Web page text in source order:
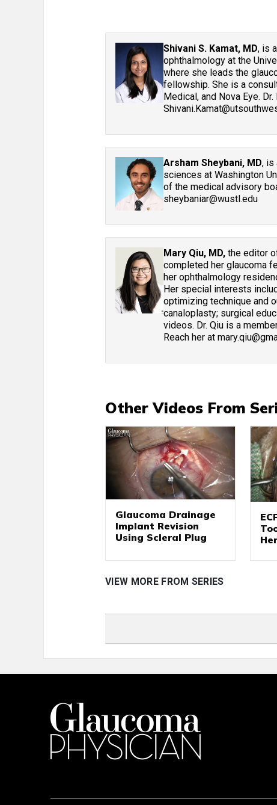
Shivani S. Kamat, MD, is
ophthalmology at the
where she leads the
fellowship. She is a
Medical, and Nova Eye.
Arsham Sheybani, MD, is
sciences at Washington
of the medical advisory
sheybaniar@wustl.edu
Mary Qiu, MD, the editor
completed her glaucoma
her ophthalmology
Her special interests
optimizing technique and
canaloplasty; surgical
videos. Dr. Qiu is a
Reach her at
Other Videos From
Glaucoma Drainage
Implant Revision
Using Scleral Plug
VIEW MORE FROM SERIES